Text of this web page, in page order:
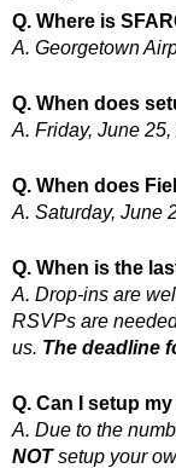
Q. Where is
A. Georgetown
Q. When does
A. Friday, June
Q. When does
A. Saturday, June
Q. When is the
A. Drop-ins are
RSVPs are
us. The deadline
Q. Can I setup
A. Due to the
NOTsetup your